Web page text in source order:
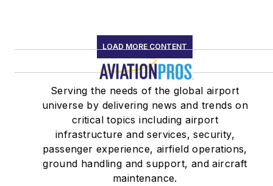
LOAD MORE CONTENT
Serving the needs of the global airport
universe by delivering news and trends on
critical topics including airport
infrastructure and services, security,
passenger experience, airfield operations,
ground handling and support, and aircraft
maintenance.